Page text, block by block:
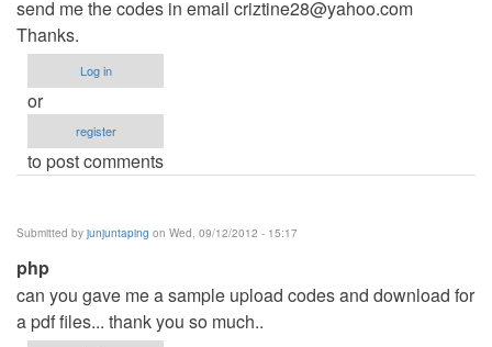
send me the codes in email criztine28@yahoo.com
Thanks.
Log in
or
register
to post comments
Submitted by junjuntaping on Wed, 09/12/2012 - 15:17
php
can you gave me a sample upload codes and download for
a pdf files... thank you so much..